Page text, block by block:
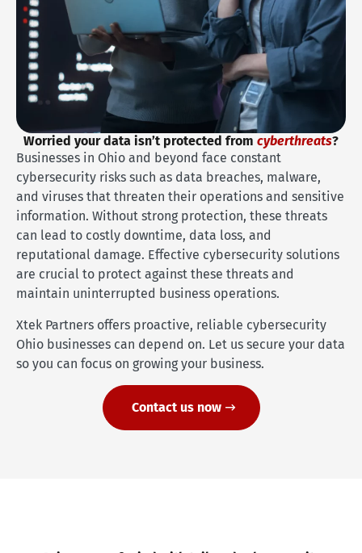
Worried your data isn’t protected from cyberthreats?
Businesses in Ohio and beyond face constant
cybersecurity risks such as data breaches, malware,
and viruses that threaten their operations and sensitive
information. Without strong protection, these threats
can lead to costly downtime, data loss, and
reputational damage. Effective cybersecurity solutions
are crucial to protect against these threats and
maintain uninterrupted business operations.
Xtek Partners offers proactive, reliable cybersecurity
Ohio businesses can depend on. Let us secure your data
so you can focus on growing your business.
Contact us now